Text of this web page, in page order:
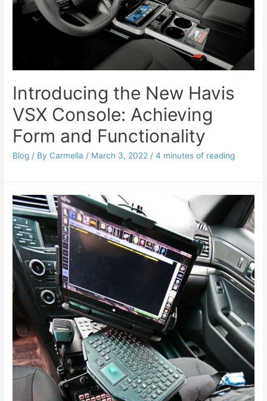
Introducing the New Havis
VSX Console: Achieving
Form and Functionality
Blog / By Carmella / March 3, 2022 /4 minutes of reading